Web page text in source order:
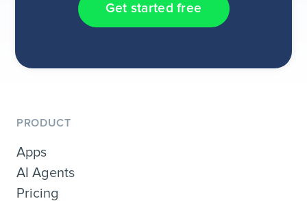
Get started free
PRODUCT
Apps
AI Agents
Pricing